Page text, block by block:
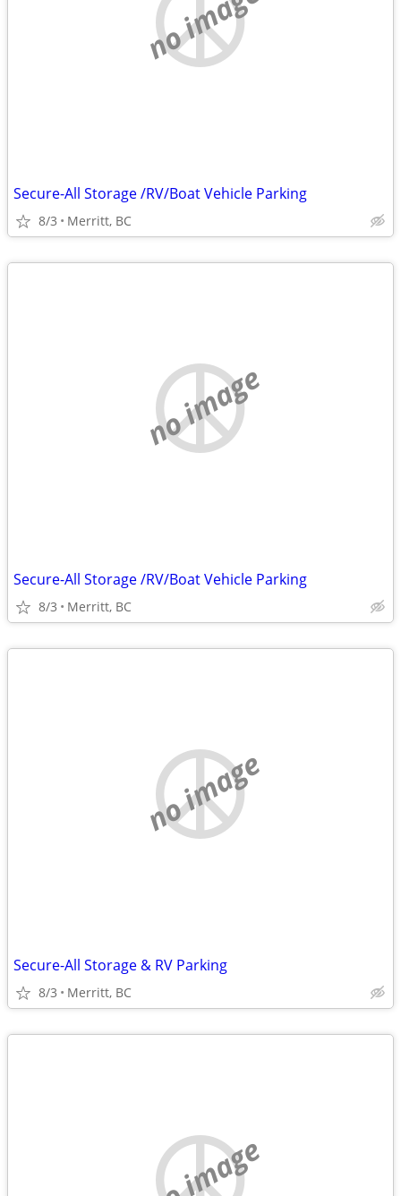
Secure-All Storage /RV/Boat Vehicle Parking
8/3 Merritt, BC
no image
Secure-All Storage /RV/Boat Vehicle Parking
8/3 Merritt, BC
no image
Secure-All Storage & RV Parking
8/3 Merritt, BC
no image